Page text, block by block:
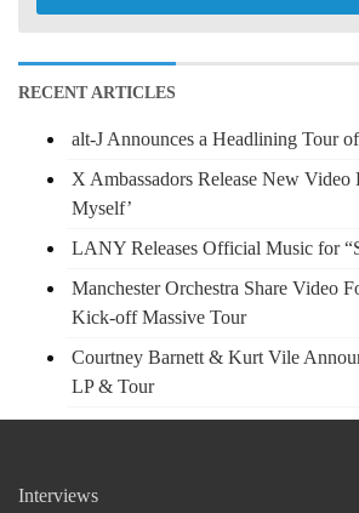
RECENT ARTICLES
alt-J Announces a Headlining Tour
X Ambassadors Release New Video
Myself’
LANY Releases Official Music for
Manchester Orchestra Share Video
Kick-off Massive Tour
Courtney Barnett & Kurt Vile
LP & Tour
Interviews